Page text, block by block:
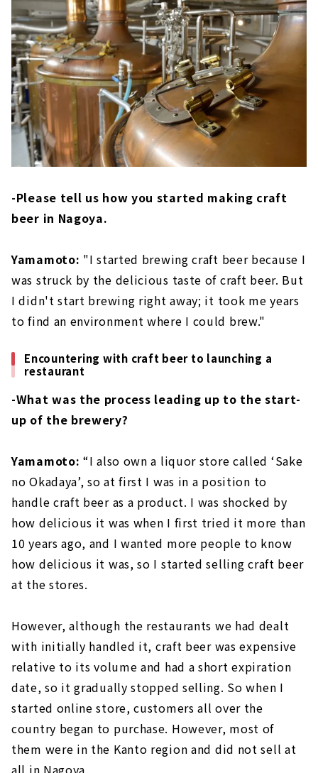
-Please tell us how you started making craft
beer in Nagoya.
Yamamoto: "I started brewing craft beer because I
was struck by the delicious taste of craft beer. But
I didn't start brewing right away; it took me years
to find an environment where I could brew."
Encountering with craft beer to launching a
restaurant
-What was the process leading up to the start-
up of the brewery?
Yamamoto: “I also own a liquor store called ‘Sake
no Okadaya’, so at first I was in a position to
handle craft beer as a product. I was shocked by
how delicious it was when I first tried it more than
10 years ago, and I wanted more people to know
how delicious it was, so I started selling craft beer
at the stores.
However, although the restaurants we had dealt
with initially handled it, craft beer was expensive
relative to its volume and had a short expiration
date, so it gradually stopped selling. So when I
started online store, customers all over the
country began to purchase. However, most of
them were in the Kanto region and did not sell at
all in Nagoya.